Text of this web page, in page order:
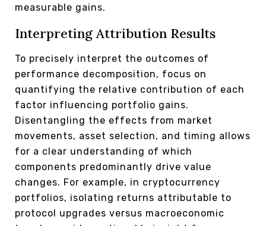
measurable gains.
Interpreting Attribution Results
To precisely interpret the outcomes of
performance decomposition, focus on
quantifying the relative contribution of each
factor influencing portfolio gains.
Disentangling the effects from market
movements, asset selection, and timing allows
for a clear understanding of which
components predominantly drive value
changes. For example, in cryptocurrency
portfolios, isolating returns attributable to
protocol upgrades versus macroeconomic